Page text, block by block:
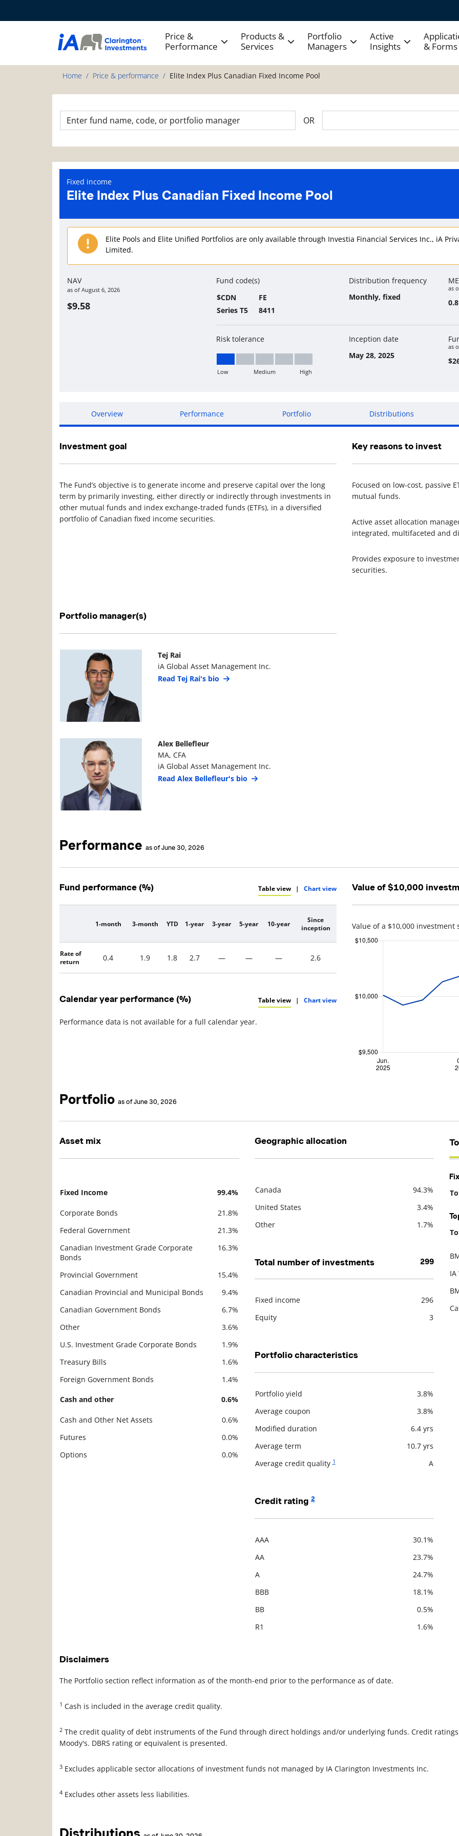
Price &
Performance
Products &
Services
Portfolio
Managers
Active
Insights
& Forms
Home Price & performance Elite Index Plus Canadian Fixed Income Pool
OR
Fixed income
Elite Index Plus Canadian Fixed Income Pool
Elite Pools and Elite Unified Portfolios are only available through Investia Financial Services Inc., iA
Limited.
NAV
as of August 6, 2026
$9.58
Fund code(s)
$CDN
FE
Series T5
8411
Distribution frequency
Monthly, fixed
as
Risk tolerance
Low
Low Medium High
Inception date
May 28, 2025
as
Overview Performance Portfolio Distributions
Investment goal
The Fund’s objective is to generate income and preserve capital over the long
term by primarily investing, either directly or indirectly through investments in
other mutual funds and index exchange-traded funds (ETFs), in a diversified
portfolio of Canadian fixed income securities.
Key reasons to invest
Focused on low-cost, passive
mutual funds.
Active asset allocation
integrated, multifaceted and
Provides exposure to
securities.
Portfolio manager(s)
Manager Photo Manager Details
Tej Rai
iA Global Asset Management Inc.
Read Tej Rai's bio
Manager Photo Manager Details
Alex Bellefleur
MA, CFA
iA Global Asset Management Inc.
Read Alex Bellefleur's bio
Performance as of June 30, 2026
Fund performance (%) Table view | Chart view
Description
1-month 3-month YTD 1-year 3-year 5-year 10-year
Since
inception
Rate of
return
0.4 1.9 1.8 2.7 — — — 2.6
Calendar year performance (%) Table view | Chart view
Performance data is not available for a full calendar year.
Value of $10,000
Value of a $10,000 investment
Portfolio as of June 30, 2026
Asset mix
Fixed Income 99.4%
Corporate Bonds
21.8%
Federal Government
21.3%
Canadian Investment Grade Corporate
Bonds
16.3%
Provincial Government
15.4%
Canadian Provincial and Municipal Bonds
9.4%
Canadian Government Bonds
6.7%
Other
3.6%
U.S. Investment Grade Corporate Bonds
1.9%
Treasury Bills
1.6%
Foreign Government Bonds
1.4%
Cash and other 0.6%
Cash and Other Net Assets
0.6%
Futures
0.0%
Options
0.0%
Geographic allocation
Canada
94.3%
United States
3.4%
Other
1.7%
Total number of investments 299
Fixed income
296
Equity
3
Portfolio characteristics
Portfolio yield
3.8%
Average coupon
3.8%
Modified duration
6.4 yrs
Average term
10.7 yrs
Average credit quality 1 A
Credit rating2
AAA
30.1%
AA
23.7%
A
24.7%
BBB
18.1%
BB
0.5%
R1
1.6%
IA
Disclaimers
The Portfolio section reflect information as of the month-end prior to the performance as of date.
1 Cash is included in the average credit quality.
2 The credit quality of debt instruments of the Fund through direct holdings and/or underlying funds. Credit ratings
Moody's. DBRS rating or equivalent is presented.
3 Excludes applicable sector allocations of investment funds not managed by IA Clarington Investments Inc.
4 Excludes other assets less liabilities.